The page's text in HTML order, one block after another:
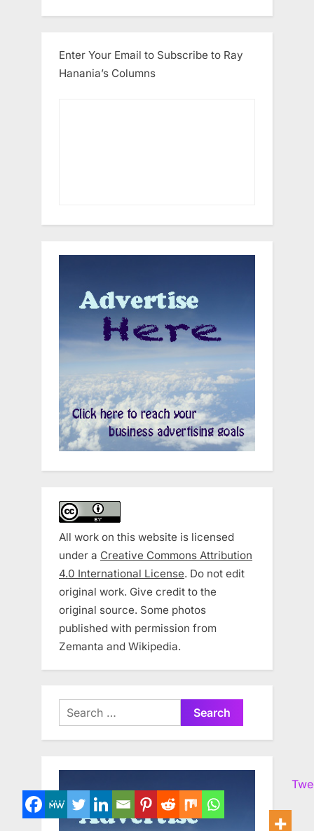
Enter Your Email to Subscribe to Ray
Hanania’s Columns
All work on this website is licensed
under a Creative Commons Attribution
4.0 International License. Do not edit
original work. Give credit to the
original source. Some photos
published with permission from
Zemanta and Wikipedia.
Search
for: